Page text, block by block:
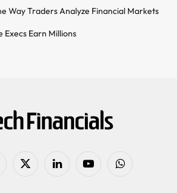
Way Traders Analyze Financial Markets
Earn Millions
X
LinkedIn YouTubeWhatsApp